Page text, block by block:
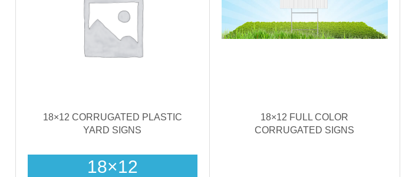
18×12 CORRUGATED PLASTIC
YARD SIGNS
18×12
18×12 FULL COLOR
CORRUGATED SIGNS